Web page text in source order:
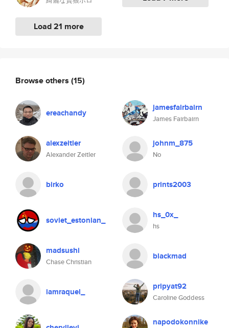
Load 21 more
Browse others (15)
ereachandy jamesfairbairn
James Fairbairn
alexzeitler
Alexander Zeitler
johnm_875
No
birko prints2003
soviet_estonian_ hs_0x_
hs
madsushi
Chase Christian
blackmad
iamraquel_ pripyat92
Caroline Goddess
napodokonnike